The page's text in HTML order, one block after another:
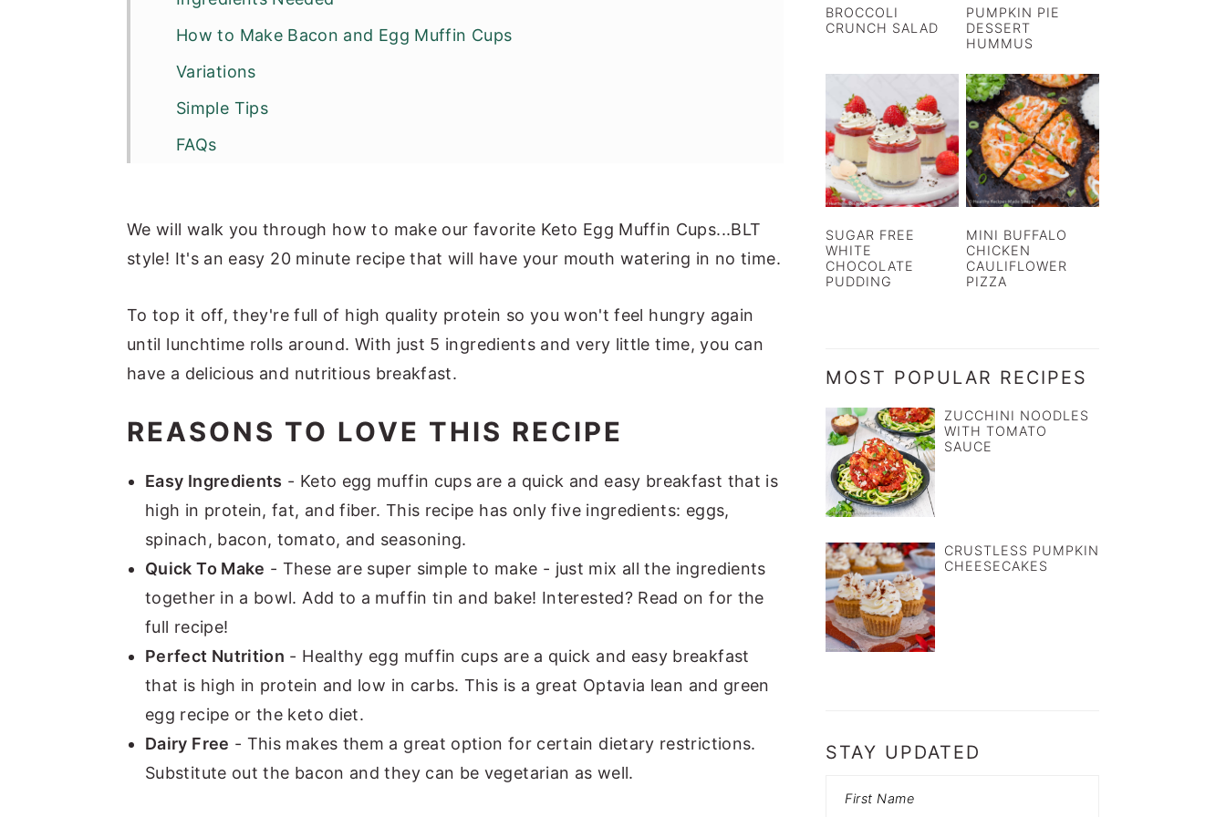
How to Make Bacon and Egg Muffin Cups
Variations
Simple Tips
FAQs
We will walk you through how to make our favorite Keto Egg Muffin Cups...BLT
style! It's an easy 20 minute recipe that will have your mouth watering in no time.
To top it off, they're full of high quality protein so you won't feel hungry again
until lunchtime rolls around. With just 5 ingredients and very little time, you can
have a delicious and nutritious breakfast.
REASONS TO LOVE THIS RECIPE
Easy Ingredients - Keto egg muffin cups are a quick and easy breakfast that is
high in protein, fat, and fiber. This recipe has only five ingredients: eggs,
spinach, bacon, tomato, and seasoning.
Quick To Make - These are super simple to make - just mix all the ingredients
together in a bowl. Add to a muffin tin and bake! Interested? Read on for the
full recipe!
Perfect Nutrition - Healthy egg muffin cups are a quick and easy breakfast
that is high in protein and low in carbs. This is a great Optavia lean and green
egg recipe or the keto diet.
Dairy Free - This makes them a great option for certain dietary restrictions.
Substitute out the bacon and they can be vegetarian as well.
BROCCOLI
CRUNCH SALAD
PUMPKIN PIE
DESSERT
HUMMUS
SUGAR FREE
WHITE
CHOCOLATE
PUDDING
MINI BUFFALO
CHICKEN
CAULIFLOWER
PIZZA
MOST POPULAR RECIPES
ZUCCHINI NOODLES
WITH TOMATO
SAUCE
CRUSTLESS PUMPKIN
CHEESECAKES
STAY UPDATED